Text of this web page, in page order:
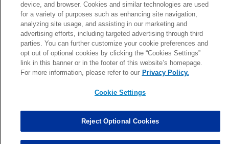
Patrick Queen Assisted Tackles changed from3to4. 0.00
Marcus Davenport Assisted Tackles changed from3to2. 0.00
MORE
device, and browser. Cookies and similar technologies are used
for a variety of purposes such as enhancing site navigation,
analyzing site usage, and assisting in our marketing and
advertising efforts, including targeted advertising through third
parties. You can further customize your cookie preferences and
opt out of optional cookies by clicking the “Cookies Settings”
link in this banner or in the footer of this website’s homepage.
For more information, please refer to our Privacy Policy.
Cookie Settings
Reject Optional Cookies